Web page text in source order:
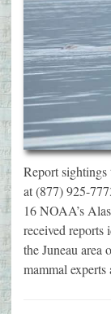
Report
at (877) 925-
16 NOAA’s
received reports
the Juneau
mammal